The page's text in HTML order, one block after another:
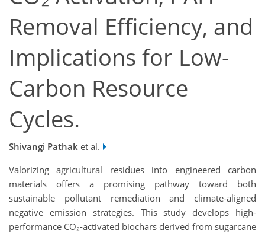
Removal Efficiency, and
Implications for Low-
Carbon Resource
Cycles.
Shivangi Pathak et al.
Valorizing agricultural residues into engineered carbon
materials offers a promising pathway toward both
sustainable pollutant remediation and climate-aligned
negative emission strategies. This study develops high-
performance CO₂-activated biochars derived from sugarcane